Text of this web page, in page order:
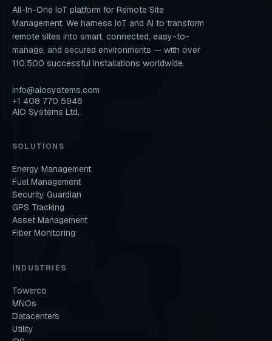
All-In-One IoT platform for Remote Site
Management. We harness IoT and AI to transform
remote sites into smart, connected, easy-to-
manage, and secured environments — with over
110,500 successful installations worldwide.
info@aiosystems.com
+1 408 770 5946
AIO Systems Ltd.
SOLUTIONS
Energy Management
Fuel Management
Security Guardian
GPS Tracking
Asset Management
Fiber Monitoring
INDUSTRIES
Towerco
MNOs
Datacenters
Utility